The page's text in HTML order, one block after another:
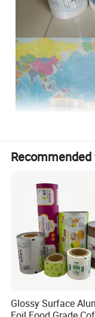
Thickness
Film roll width
Printing colors
MOQ
Glossy Surface